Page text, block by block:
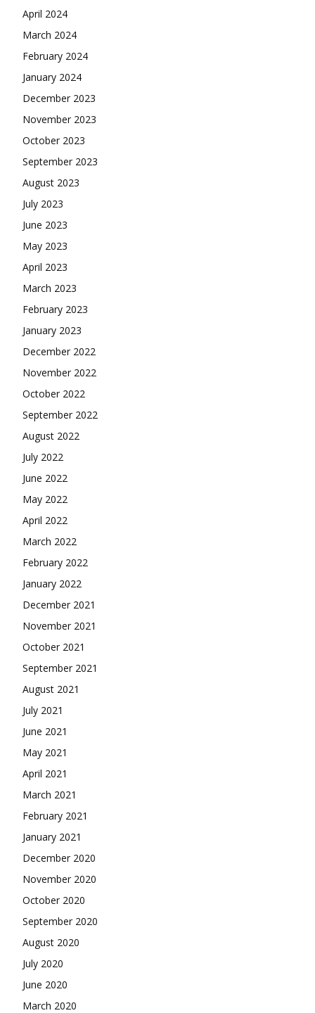
April 2024
March 2024
February 2024
January 2024
December 2023
November 2023
October 2023
September 2023
August 2023
July 2023
June 2023
May 2023
April 2023
March 2023
February 2023
January 2023
December 2022
November 2022
October 2022
September 2022
August 2022
July 2022
June 2022
May 2022
April 2022
March 2022
February 2022
January 2022
December 2021
November 2021
October 2021
September 2021
August 2021
July 2021
June 2021
May 2021
April 2021
March 2021
February 2021
January 2021
December 2020
November 2020
October 2020
September 2020
August 2020
July 2020
June 2020
March 2020